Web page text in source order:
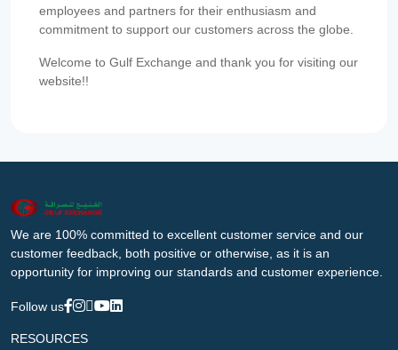
employees and partners for their enthusiasm and
commitment to support our customers across the globe.
Welcome to Gulf Exchange and thank you for visiting our
website!!
We are 100% committed to excellent customer service and our
customer feedback, both positive or otherwise, as it is an
opportunity for improving our standards and customer experience.
Follow us
RESOURCES